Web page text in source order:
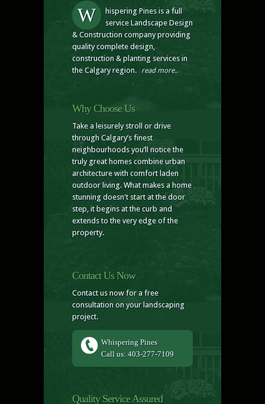
W
hispering Pines is a full
service Landscape Design
& Construction company providing
quality complete design,
construction & planting services in
the Calgary region.
read more..
Why Choose Us
Take a leisurely stroll or drive
through Calgary’s finest
neighbourhoods you’ll notice the
truly great homes combine urban
architecture with comfort laden
outdoor living. What makes a home
stunning doesn't start at the door
step, it begins at the curb and
extends to the very edge of the
property.
Contact Us Now
Contact us now for a free
consultation on your landscaping
project.
Whispering Pines
Call us: 403-277-7109
Quality Service Assured